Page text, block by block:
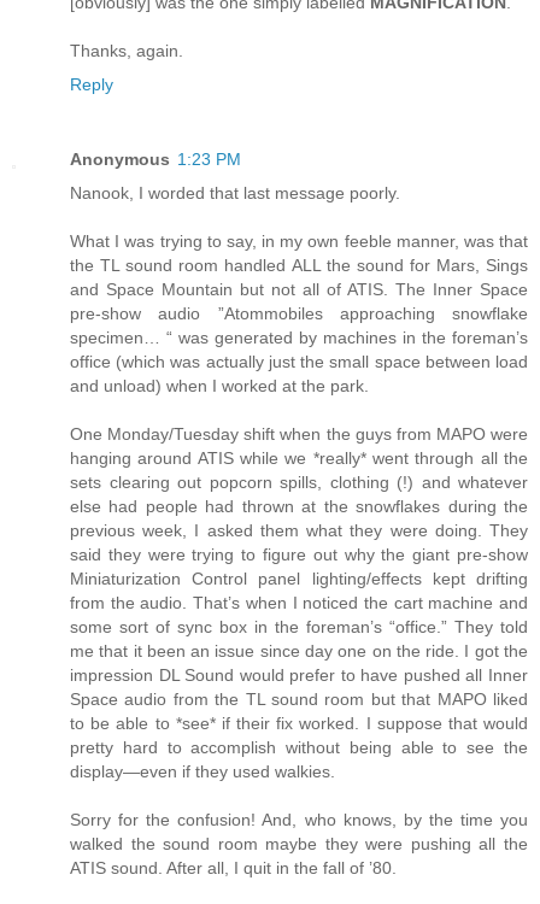
Thanks, again.
Reply
Anonymous 1:23 PM
Nanook, I worded that last message poorly.
What I was trying to say, in my own feeble manner, was that
the TL sound room handled ALL the sound for Mars, Sings
and Space Mountain but not all of ATIS. The Inner Space
pre-show audio ”Atommobiles approaching snowflake
specimen… “ was generated by machines in the foreman’s
office (which was actually just the small space between load
and unload) when I worked at the park.
One Monday/Tuesday shift when the guys from MAPO were
hanging around ATIS while we *really* went through all the
sets clearing out popcorn spills, clothing (!) and whatever
else had people had thrown at the snowflakes during the
previous week, I asked them what they were doing. They
said they were trying to figure out why the giant pre-show
Miniaturization Control panel lighting/effects kept drifting
from the audio. That’s when I noticed the cart machine and
some sort of sync box in the foreman’s “office.” They told
me that it been an issue since day one on the ride. I got the
impression DL Sound would prefer to have pushed all Inner
Space audio from the TL sound room but that MAPO liked
to be able to *see* if their fix worked. I suppose that would
pretty hard to accomplish without being able to see the
display—even if they used walkies.
Sorry for the confusion! And, who knows, by the time you
walked the sound room maybe they were pushing all the
ATIS sound. After all, I quit in the fall of ’80.